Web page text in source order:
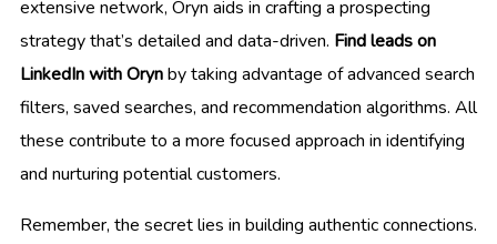
extensive network, Oryn aids in crafting a prospecting
strategy that’s detailed and data-driven. Find leads on
LinkedIn with Orynby taking advantage of advanced search
filters, saved searches, and recommendation algorithms. All
these contribute to a more focused approach in identifying
and nurturing potential customers.
Remember, the secret lies in building authentic connections.